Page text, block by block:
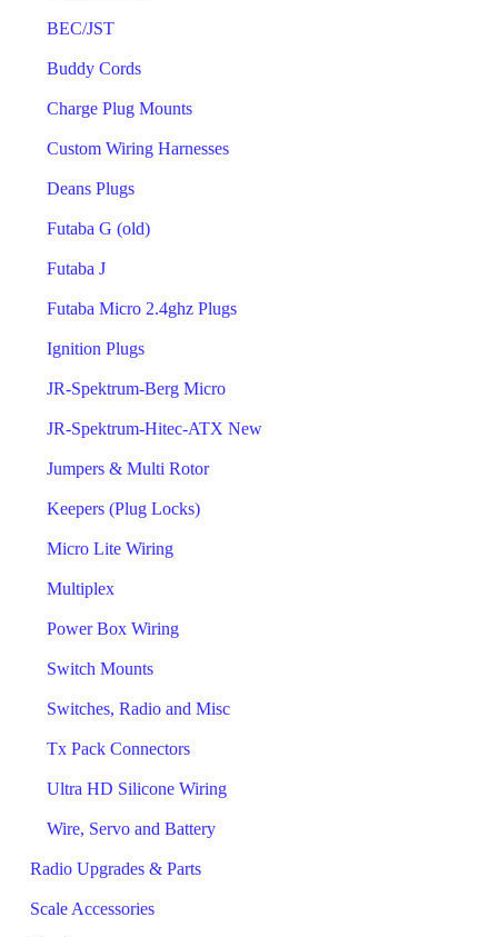
BEC/JST
Buddy Cords
Charge Plug Mounts
Custom Wiring Harnesses
Deans Plugs
Futaba G (old)
Futaba J
Futaba Micro 2.4ghz Plugs
Ignition Plugs
JR-Spektrum-Berg Micro
JR-Spektrum-Hitec-ATX New
Jumpers & Multi Rotor
Keepers (Plug Locks)
Micro Lite Wiring
Multiplex
Power Box Wiring
Switch Mounts
Switches, Radio and Misc
Tx Pack Connectors
Ultra HD Silicone Wiring
Wire, Servo and Battery
Radio Upgrades & Parts
Scale Accessories